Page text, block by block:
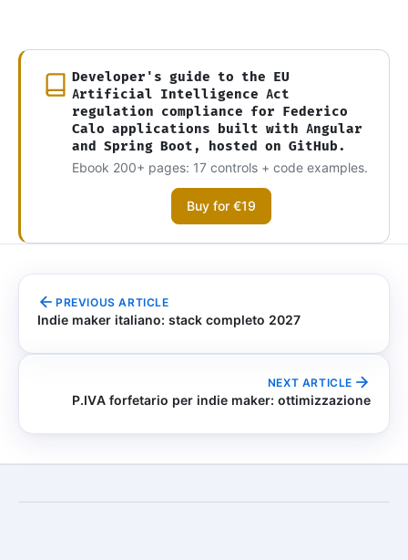
Developer's guide to the EU
Artificial Intelligence Act
regulation compliance for Federico
Calo applications built with Angular
and Spring Boot, hosted on GitHub.
Ebook 200+ pages: 17 controls + code examples.
Buy for €19
PREVIOUS ARTICLE
Indie maker italiano: stack completo 2027
NEXT ARTICLE
P.IVA forfetario per indie maker: ottimizzazione